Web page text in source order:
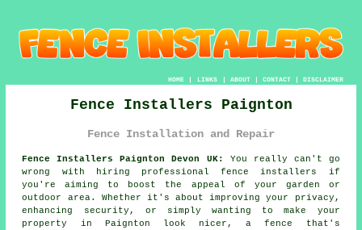
HOME| LINKS | ABOUT| CONTACT| DISCLAIMER
Fence Installers Paignton
Fence Installation and Repair
Fence Installers Paignton Devon UK:
You really can't go
wrong with hiring professional fence installers if
you're aiming to boost the appeal of your garden or
outdoor area. Whether it's about improving your privacy,
enhancing security, or simply wanting to make your
property in Paignton look nicer, a fence that's